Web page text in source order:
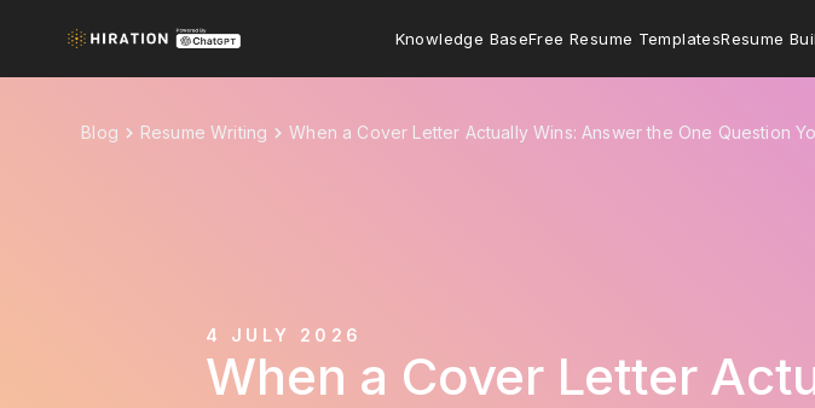
Knowledge BaseFree Resume TemplatesResume
Blog Resume Writing When a Cover Letter Actually Wins: Answer the One Question
4 JULY 2026
When a Cover Letter